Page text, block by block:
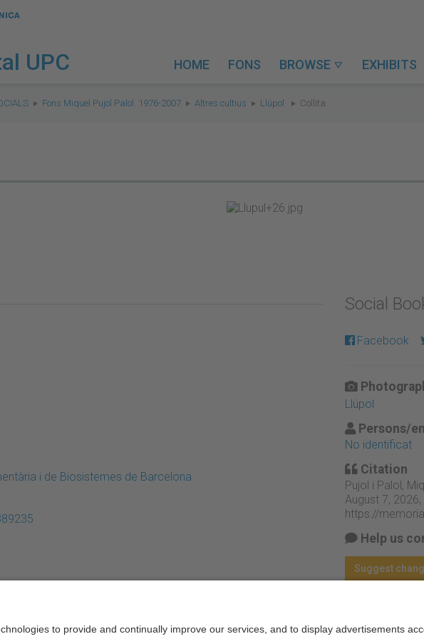
UPC HOME FONS BROWSE  EXHIBITS
Fons Miquel Pujol Palol. 1976-2007 Altres cultius Llúpol Collita
i de Biosistemes de Barcelona
Social
Facebook
Llúpol
Persons/
No identificat
Citation
Pujol i Palol,
August 7, 2026,
https://
Help us
Suggest